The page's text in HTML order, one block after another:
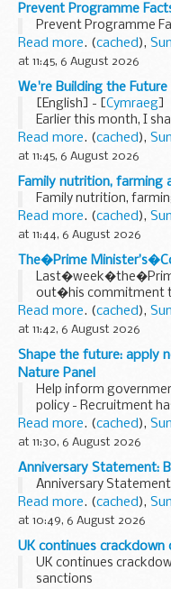
Prevent Programme
Prevent Programme
Read more. (cached),
at 11:45, 6 August 2026
We're Building the
[English] - [Cymraeg]
Earlier this month, I
centred design(UCD)
capability is so
Read more. (cached),
at 11:45, 6 August 2026
Family nutrition, farming
Family nutrition,
Read more. (cached),
at 11:44, 6 August 2026
The�Prime
out�his commitment
deliver
Speaking at a care
Read more. (cached),
at 11:42, 6 August 2026
Shape the future: apply
Nature Panel
Help inform
policy - Recruitment
Youth Climate and
The decisions we take
Read more. (cached),
at 11:30, 6 August 2026
Anniversary Statement:
Anniversary
Read more. (cached),
at 10:49, 6 August 2026
UK continues crackdown
UK continues
sanctions